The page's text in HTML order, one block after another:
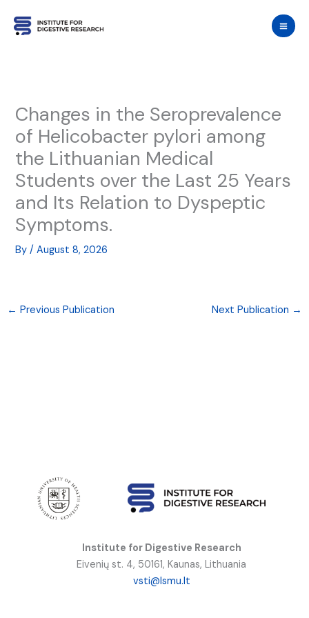
Changes in the Seroprevalence
of Helicobacter pylori among
the Lithuanian Medical
Students over the Last 25 Years
and Its Relation to Dyspeptic
Symptoms.
By/August 8, 2026
← Previous Publication Next Publication →
Institute for Digestive Research
Eivenių st. 4, 50161, Kaunas, Lithuania
vsti@lsmu.lt